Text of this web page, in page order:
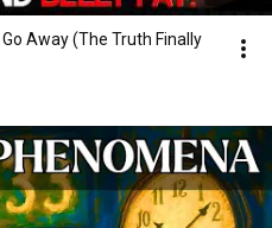
Away (The Truth Finally